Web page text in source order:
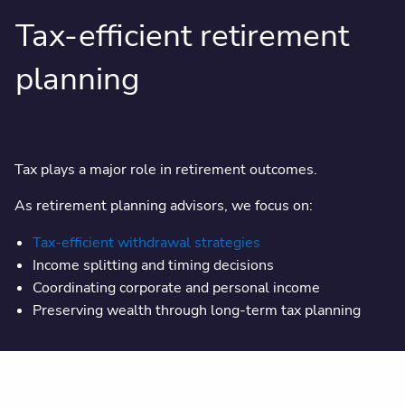
Tax-efficient retirement
planning
Tax plays a major role in retirement outcomes.
As retirement planning advisors, we focus on:
Tax-efficient withdrawal strategies
Income splitting and timing decisions
Coordinating corporate and personal income
Preserving wealth through long-term tax planning